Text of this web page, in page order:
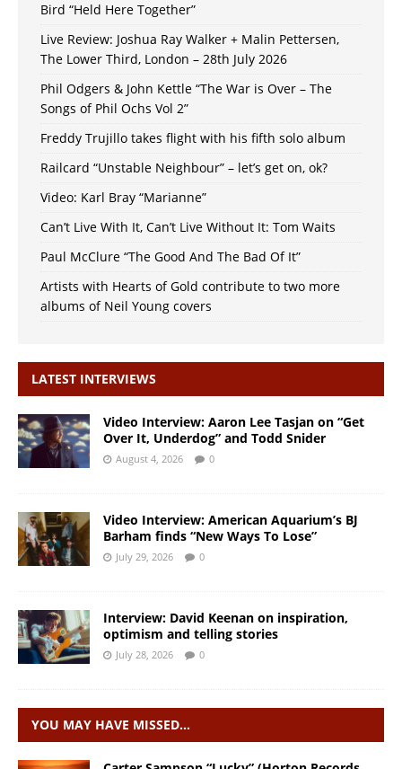
Bird “Held Here Together”
Live Review: Joshua Ray Walker + Malin Pettersen,
The Lower Third, London – 28th July 2026
Phil Odgers & John Kettle “The War is Over – The
Songs of Phil Ochs Vol 2”
Freddy Trujillo takes flight with his fifth solo album
Railcard “Unstable Neighbour” – let’s get on, ok?
Video: Karl Bray “Marianne”
Can’t Live With It, Can’t Live Without It: Tom Waits
Paul McClure “The Good And The Bad Of It”
Artists with Hearts of Gold contribute to two more
albums of Neil Young covers
LATEST INTERVIEWS
Video Interview: Aaron Lee Tasjan on “Get
Over It, Underdog” and Todd Snider
August 4, 2026 0
Video Interview: American Aquarium’s BJ
Barham finds “New Ways To Lose”
July 29, 2026 0
Interview: David Keenan on inspiration,
optimism and telling stories
July 28, 2026 0
YOU MAY HAVE MISSED…